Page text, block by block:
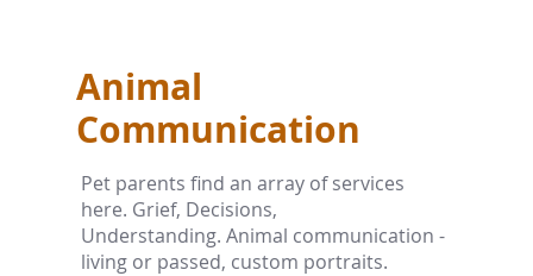
Animal
Communication
Pet parents find an array of services
here. Grief, Decisions,
Understanding. Animal communication -
living or passed, custom portraits.